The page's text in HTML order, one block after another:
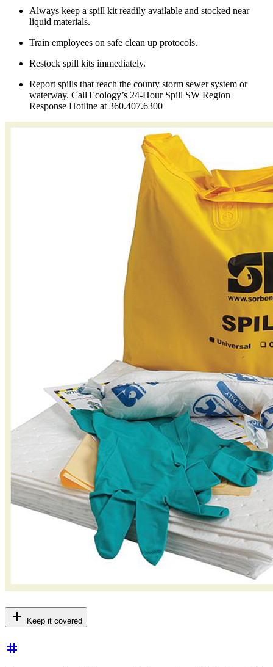
Always keep a spill kit readily available and stocked near
liquid materials.
Train employees on safe clean up protocols.
Restock spill kits immediately.
Report spills that reach the county storm sewer system or
waterway. Call Ecology’s 24-Hour Spill SW Region
Response Hotline at 360.407.6300
add Keep it covered
tag